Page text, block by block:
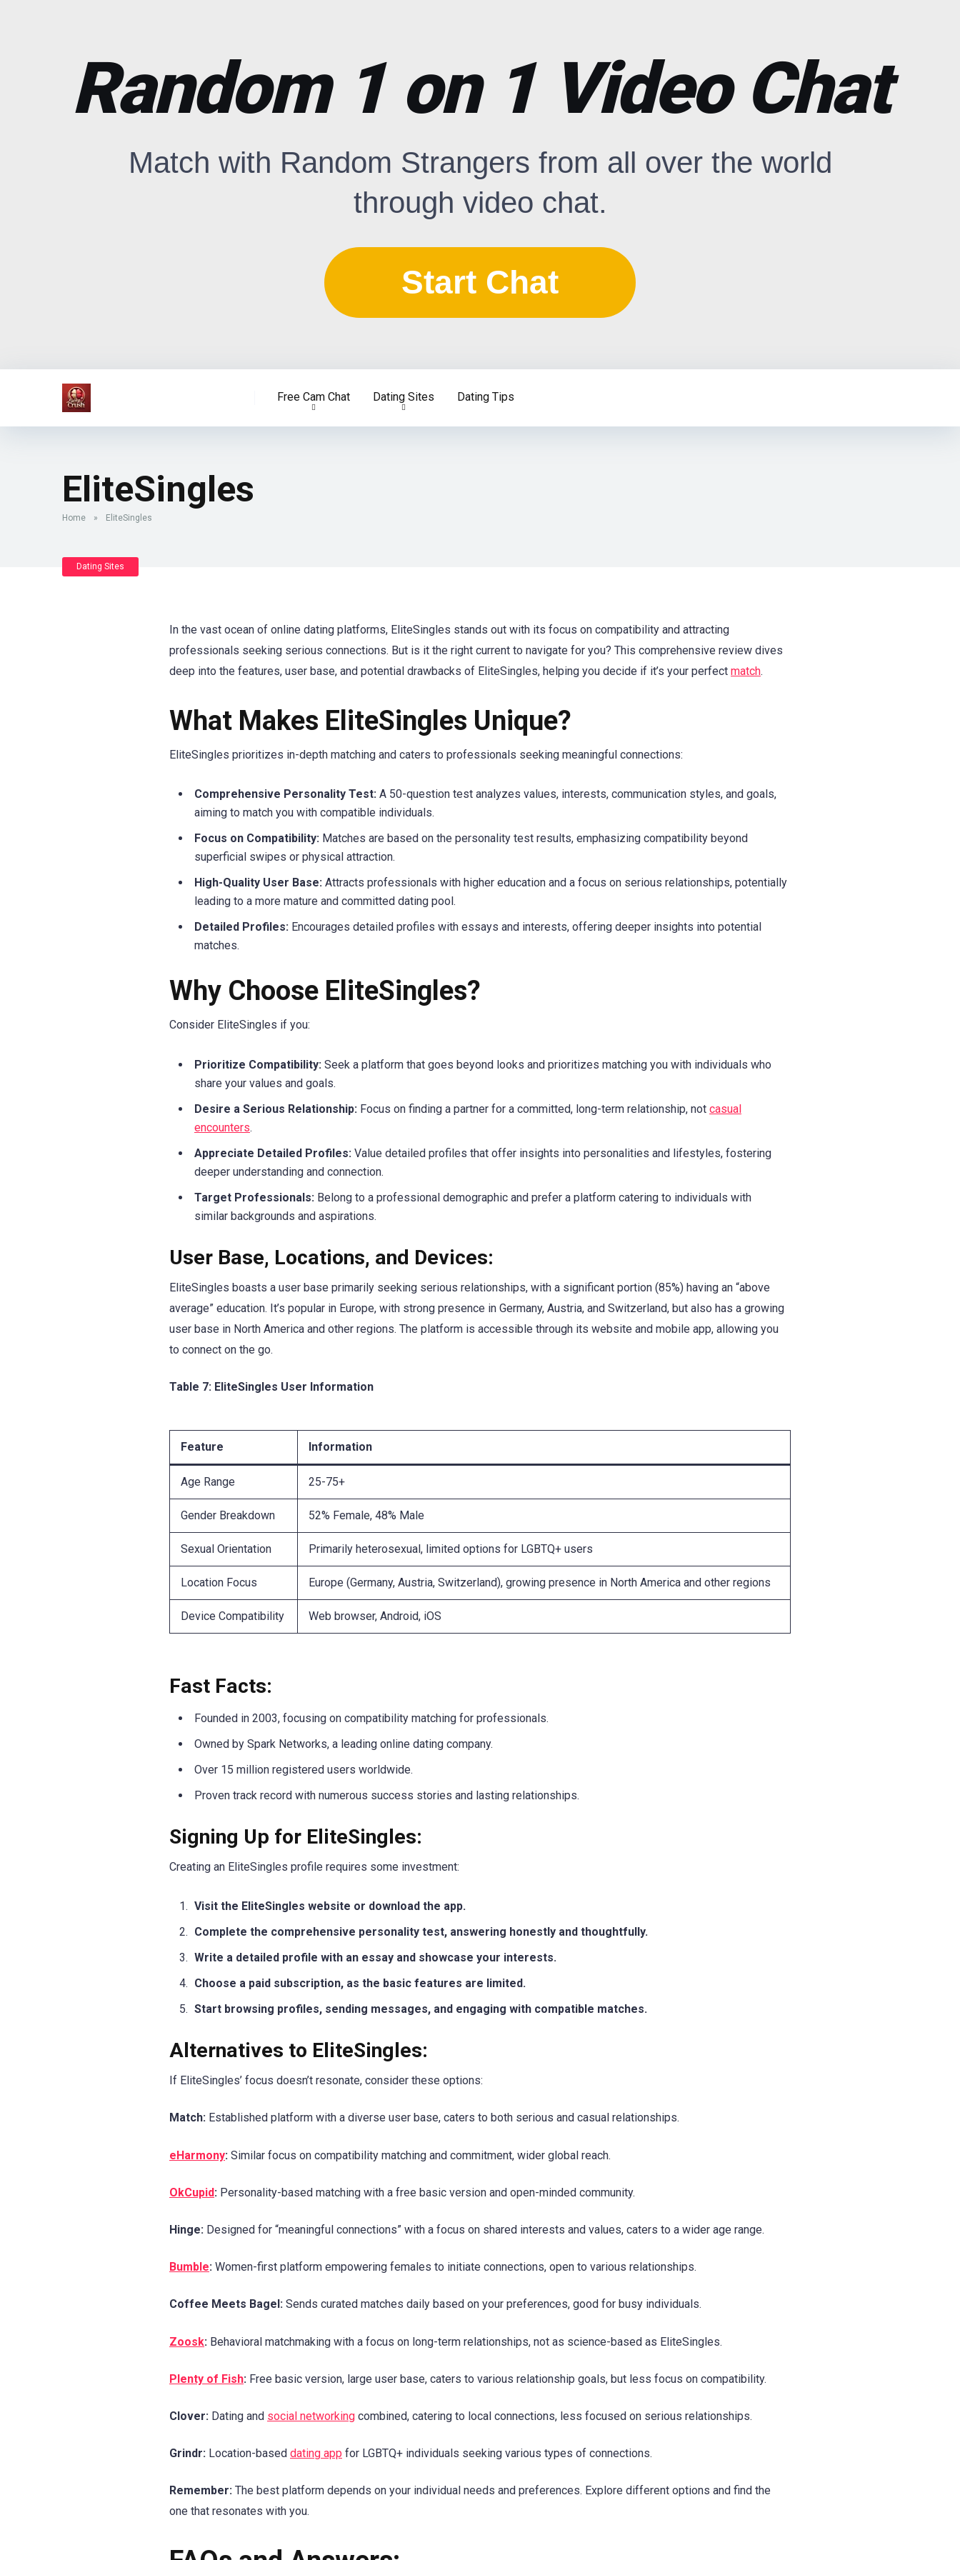
Random 1 on 1 Video Chat
Match with Random Strangers from all over the world
through video chat.
Start Chat
Free Cam Chat Dating Sites Dating Tips
EliteSingles
Home » EliteSingles
Dating Sites
In the vast ocean of online dating platforms, EliteSingles stands out with its focus on compatibility and attracting
professionals seeking serious connections. But is it the right current to navigate for you? This comprehensive review dives
deep into the features, user base, and potential drawbacks of EliteSingles, helping you decide if it’s your perfect match.
What Makes EliteSingles Unique?
EliteSingles prioritizes in-depth matching and caters to professionals seeking meaningful connections:
Comprehensive Personality Test: A 50-question test analyzes values, interests, communication styles, and goals,
aiming to match you with compatible individuals.
Focus on Compatibility: Matches are based on the personality test results, emphasizing compatibility beyond
superficial swipes or physical attraction.
High-Quality User Base: Attracts professionals with higher education and a focus on serious relationships, potentially
leading to a more mature and committed dating pool.
Detailed Profiles: Encourages detailed profiles with essays and interests, offering deeper insights into potential
matches.
Why Choose EliteSingles?
Consider EliteSingles if you:
Prioritize Compatibility: Seek a platform that goes beyond looks and prioritizes matching you with individuals who
share your values and goals.
Desire a Serious Relationship: Focus on finding a partner for a committed, long-term relationship, not casual
encounters.
Appreciate Detailed Profiles: Value detailed profiles that offer insights into personalities and lifestyles, fostering
deeper understanding and connection.
Target Professionals: Belong to a professional demographic and prefer a platform catering to individuals with
similar backgrounds and aspirations.
User Base, Locations, and Devices:
EliteSingles boasts a user base primarily seeking serious relationships, with a significant portion (85%) having an “above
average” education. It’s popular in Europe, with strong presence in Germany, Austria, and Switzerland, but also has a growing
user base in North America and other regions. The platform is accessible through its website and mobile app, allowing you
to connect on the go.
Table 7: EliteSingles User Information
Feature Information
Age Range 25-75+
Gender Breakdown 52% Female, 48% Male
Sexual Orientation Primarily heterosexual, limited options for LGBTQ+ users
Location Focus Europe (Germany, Austria, Switzerland), growing presence in North America and other regions
Device Compatibility Web browser, Android, iOS
Fast Facts:
Founded in 2003, focusing on compatibility matching for professionals.
Owned by Spark Networks, a leading online dating company.
Over 15 million registered users worldwide.
Proven track record with numerous success stories and lasting relationships.
Signing Up for EliteSingles:
Creating an EliteSingles profile requires some investment:
Visit the EliteSingles website or download the app.
Complete the comprehensive personality test, answering honestly and thoughtfully.
Write a detailed profile with an essay and showcase your interests.
Choose a paid subscription, as the basic features are limited.
Start browsing profiles, sending messages, and engaging with compatible matches.
Alternatives to EliteSingles:
If EliteSingles’ focus doesn’t resonate, consider these options:
Match: Established platform with a diverse user base, caters to both serious and casual relationships.
eHarmony: Similar focus on compatibility matching and commitment, wider global reach.
OkCupid: Personality-based matching with a free basic version and open-minded community.
Hinge: Designed for “meaningful connections” with a focus on shared interests and values, caters to a wider age range.
Bumble: Women-first platform empowering females to initiate connections, open to various relationships.
Coffee Meets Bagel: Sends curated matches daily based on your preferences, good for busy individuals.
Zoosk: Behavioral matchmaking with a focus on long-term relationships, not as science-based as EliteSingles.
Plenty of Fish: Free basic version, large user base, caters to various relationship goals, but less focus on compatibility.
Clover: Dating and social networking combined, catering to local connections, less focused on serious relationships.
Grindr: Location-based dating app for LGBTQ+ individuals seeking various types of connections.
Remember: The best platform depends on your individual needs and preferences. Explore different options and find the
one that resonates with you.